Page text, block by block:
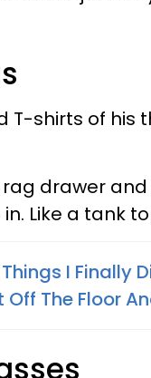
T-shirts of his
rag drawer
Like a tank
Things I Finally
The Floor